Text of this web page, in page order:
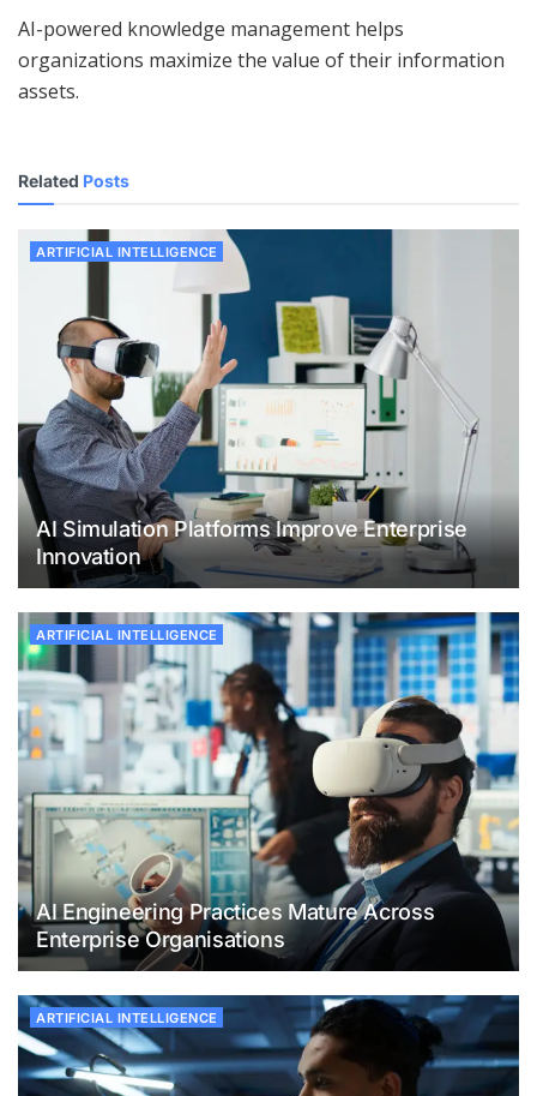
AI-powered knowledge management helps
organizations maximize the value of their information
assets.
Related Posts
ARTIFICIAL INTELLIGENCE
AI Simulation Platforms Improve Enterprise
Innovation
ARTIFICIAL INTELLIGENCE
AI Engineering Practices Mature Across
Enterprise Organisations
ARTIFICIAL INTELLIGENCE